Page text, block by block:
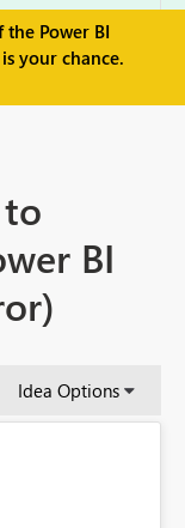
Power BI
your chance.
BI
Idea Options